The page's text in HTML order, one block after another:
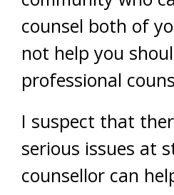
counsel both of
not help you
professional
I suspect that
serious issues at
counsellor can